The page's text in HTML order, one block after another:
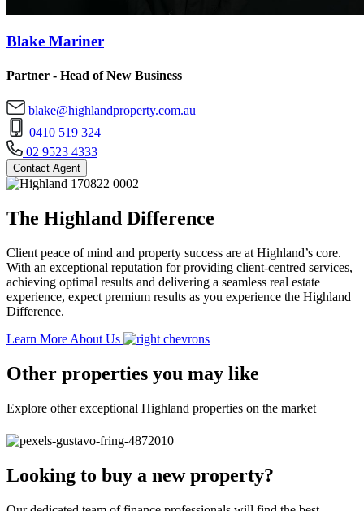
Blake Mariner
Partner - Head of New Business
blake@highlandproperty.com.au
0410 519 324
02 9523 4333
Contact Agent
The Highland Difference
Client peace of mind and property success are at Highland’s core.
With an exceptional reputation for providing client-centred services,
achieving optimal results and delivering a seamless real estate
experience, expect premium results as you experience the Highland
Difference.
Learn More About Us
Other properties you may like
Explore other exceptional Highland properties on the market
Looking to buy a new property?